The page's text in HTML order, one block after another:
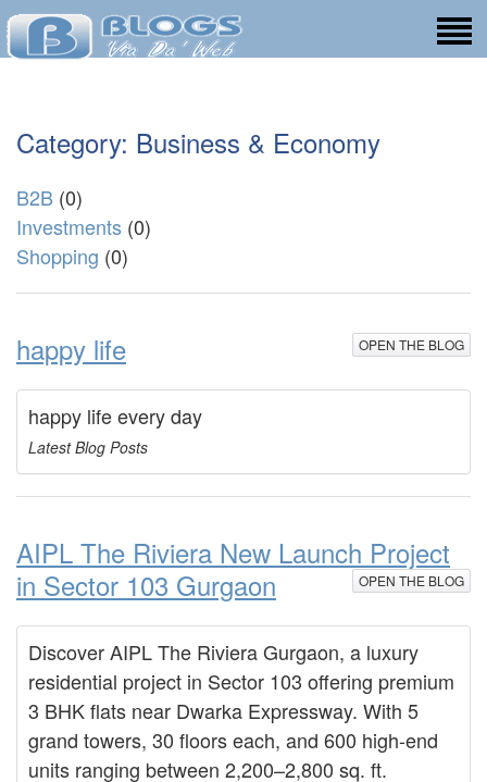
Category: Business & Economy
B2B (0)
Investments (0)
Shopping (0)
happy life OPEN THE BLOG
happy life every day
Latest Blog Posts
AIPL The Riviera New Launch Project
in Sector 103 Gurgaon
OPEN THE BLOG
Discover AIPL The Riviera Gurgaon, a luxury
residential project in Sector 103 offering premium
3 BHK flats near Dwarka Expressway. With 5
grand towers, 30 floors each, and 600 high-end
units ranging between 2,200–2,800 sq. ft.